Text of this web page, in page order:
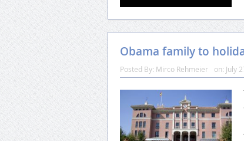
Obama family to
Posted By: Mirco Rehmeier on: July